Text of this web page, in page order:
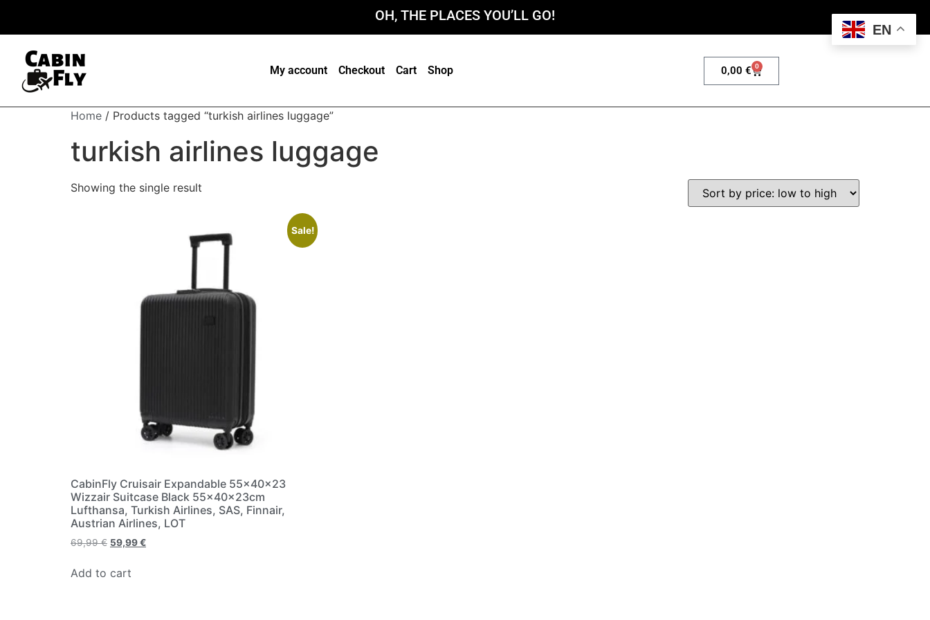
OH, THE PLACES YOU’LL GO!
My account Checkout Cart Shop 0,00€ 0
Home / Products tagged “turkish airlines luggage”
turkish airlines luggage
Showing the single result
Sale!
CabinFly Cruisair Expandable 55x40x23
Wizzair Suitcase Black 55x40x23cm
Lufthansa, Turkish Airlines, SAS, Finnair,
Austrian Airlines, LOT
69,99€ 59,99€
Add to cart
EN